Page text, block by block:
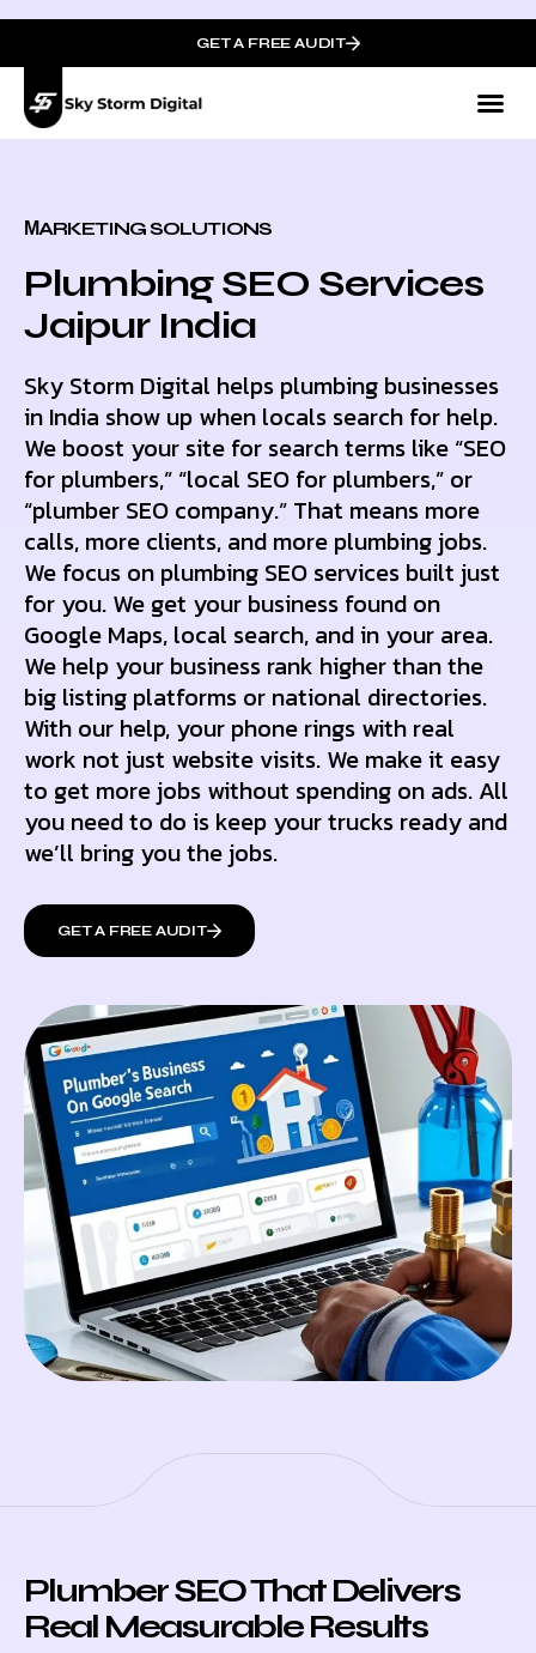
GET A FREE AUDIT
МARKETING SOLUTIONS
Plumbing SEO Services
Jaipur India
Sky Storm Digital helps plumbing businesses
in India show up when locals search for help.
We boost your site for search terms like “SEO
for plumbers,” “local SEO for plumbers,” or
“plumber SEO company.” That means more
calls, more clients, and more plumbing jobs.
We focus on plumbing SEO services built just
for you. We get your business found on
Google Maps, local search, and in your area.
We help your business rank higher than the
big listing platforms or national directories.
With our help, your phone rings with real
work not just website visits. We make it easy
to get more jobs without spending on ads. All
you need to do is keep your trucks ready and
we’ll bring you the jobs.
GET A FREE AUDIT
Plumber SEO That Delivers
Real Measurable Results